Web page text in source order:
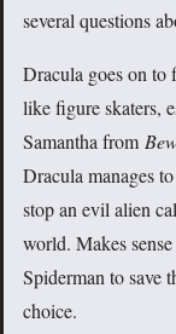
several questions
Dracula goes on to
like figure skaters,
Samantha from
Dracula manages
stop an evil alien
world. Makes
Spiderman to save
choice.